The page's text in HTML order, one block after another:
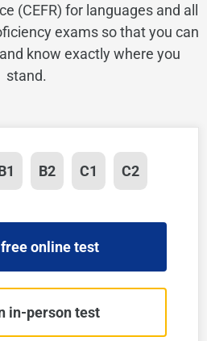
(CEFR) for languages and all
exams so that you can
know exactly where you
stand.
B2 C1 C2
online test
in-person test